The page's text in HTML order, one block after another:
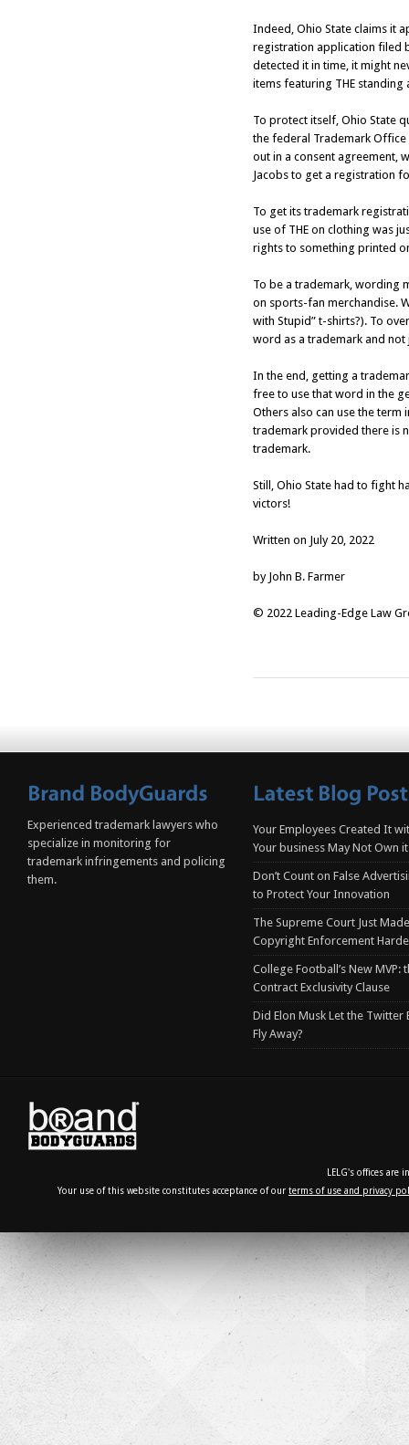
Indeed, Ohio State claims it
registration application filed
detected it in time, it might
items featuring THE standing
To protect itself, Ohio State
the federal Trademark Office
out in a consent agreement,
Jacobs to get a registration
To get its trademark
use of THE on clothing was
rights to something printed
To be a trademark, wording
on sports-fan merchandise.
with Stupid” t-shirts?). To
word as a trademark and
In the end, getting a
free to use that word in the
Others also can use the
trademark provided there is
trademark.
Still, Ohio State had to fight
victors!
Written on July 20, 2022
by John B. Farmer
© 2022 Leading-Edge Law
Experienced trademark lawyers who
specialize in monitoring for
trademark infringements and policing
them.
Your Employees Created It
Your business May Not Own
Don’t Count on False
to Protect Your Innovation
The Supreme Court Just
Copyright Enforcement
College Football’s New MVP:
Contract Exclusivity Clause
Did Elon Musk Let the Twitter
Fly Away?
LELG's offices
Your use of this website constitutes acceptance of our terms of use and privacy